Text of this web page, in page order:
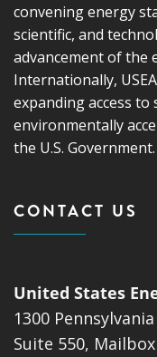
convening energy
scientific, and
advancement of the
Internationally,
expanding access
environmentally
the U.S. Government.
CONTACT US
United States
1300
Suite 550,